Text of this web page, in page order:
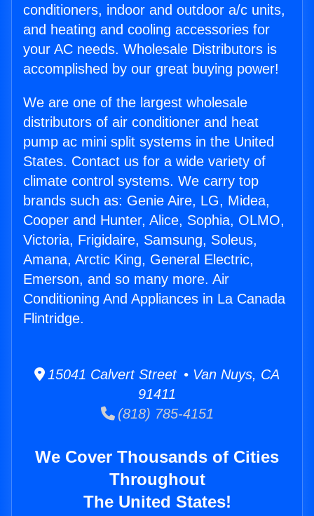
conditioners, indoor and outdoor a/c units,
and heating and cooling accessories for
your AC needs. Wholesale Distributors is
accomplished by our great buying power!
We are one of the largest wholesale
distributors of air conditioner and heat
pump ac mini split systems in the United
States. Contact us for a wide variety of
climate control systems. We carry top
brands such as: Genie Aire, LG, Midea,
Cooper and Hunter, Alice, Sophia, OLMO,
Victoria, Frigidaire, Samsung, Soleus,
Amana, Arctic King, General Electric,
Emerson, and so many more. Air
Conditioning And Appliances in La Canada
Flintridge.
15041 Calvert Street • Van Nuys, CA
91411
(818) 785-4151
We Cover Thousands of Cities
Throughout
The United States!